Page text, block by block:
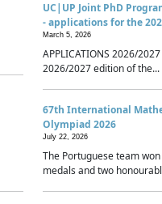
UC|UP Joint PhD
- applications for the
March 5, 2026
APPLICATIONS 2026/
2026/2027 edition of the...
67th International
Olympiad 2026
July 22, 2026
The Portuguese team
medals and two